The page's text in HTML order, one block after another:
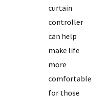
curtain
controller
can help
make life
more
comfortable
for those